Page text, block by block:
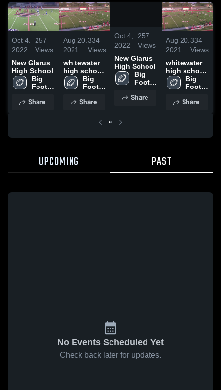
Oct 4,
2022
257
Views
New Glarus
High School
Big
Foot
School
Share
Aug 20,
2021
334
Views
whitewater
high school
Jv2
Big
Foot
School
Share
/
1:10
Oct 4,
2022
257
Views
New Glarus
High School
Big
Foot
School
Share
Aug 20,
2021
334
Views
whitewater
high school
Jv2
Big
Foot
School
Share
UPCOMING PAST
No Events Scheduled Yet
Check back later for updates.